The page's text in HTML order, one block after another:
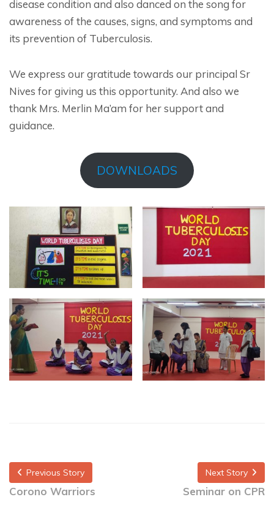
disease condition and also danced on the song for
awareness of the causes, signs, and symptoms and
its prevention of Tuberculosis.
We express our gratitude towards our principal Sr
Nives for giving us this opportunity. And also we
thank Mrs. Merlin Ma’am for her support and
guidance.
DOWNLOADS
Previous Story
Corono Warriors
Next Story
Seminar on CPR